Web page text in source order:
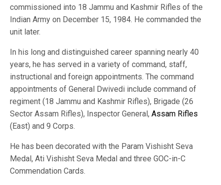
commissioned into 18 Jammu and Kashmir Rifles of the
Indian Army on December 15, 1984. He commanded the
unit later.
In his long and distinguished career spanning nearly 40
years, he has served in a variety of command, staff,
instructional and foreign appointments. The command
appointments of General Dwivedi include command of
regiment (18 Jammu and Kashmir Rifles), Brigade (26
Sector Assam Rifles), Inspector General, Assam Rifles
(East) and 9 Corps.
He has been decorated with the Param Vishisht Seva
Medal, Ati Vishisht Seva Medal and three GOC-in-C
Commendation Cards.